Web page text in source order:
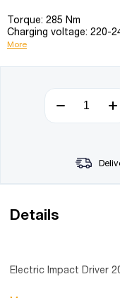
Torque: 285 Nm
Charging voltage: 220-
More
Details
Electric Impact Driver